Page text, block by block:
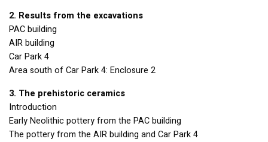
2. Results from the excavations
PACbuilding
AIRbuilding
Car Park 4
Area south of Car Park 4: Enclosure 2
3. The prehistoric ceramics
Introduction
Early Neolithic pottery from the PACbuilding
The pottery from the AIRbuilding and Car Park 4